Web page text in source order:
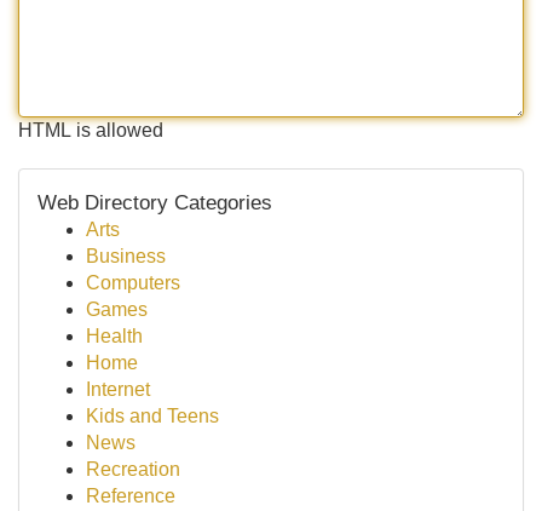
HTML is allowed
Web Directory Categories
Arts
Business
Computers
Games
Health
Home
Internet
Kids and Teens
News
Recreation
Reference